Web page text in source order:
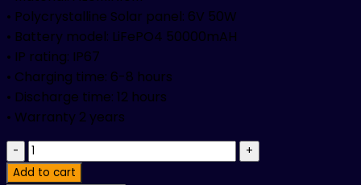
• Polycrystalline Solar panel: 6V 50W
• Battery model: LiFePO4 50000mAH
• IP rating: IP67
• Charging time: 6-8 hours
• Discharge time: 12 hours
• Warranty 2 years
Solar
Street
Add to cart